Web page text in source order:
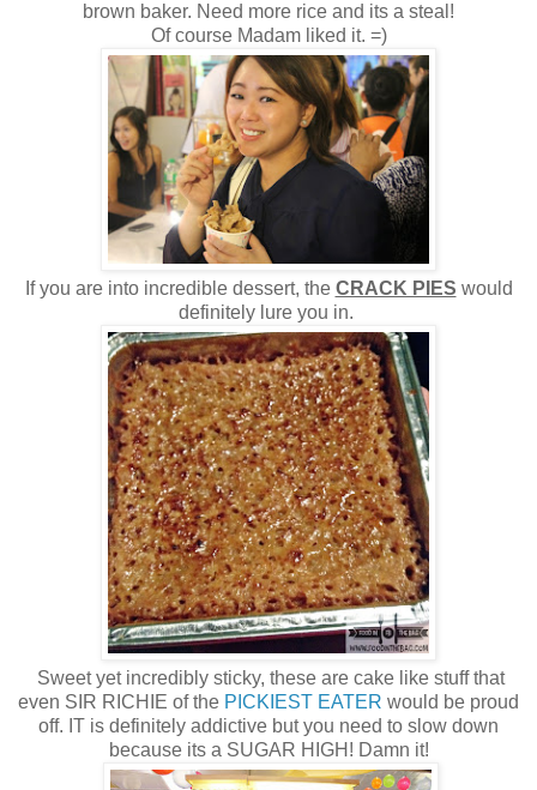
brown baker. Need more rice and its a steal!
Of course Madam liked it. =)
If you are into incredible dessert, the CRACK PIES would
definitely lure you in.
Sweet yet incredibly sticky, these are cake like stuff that
even SIR RICHIE of the PICKIEST EATER would be proud
off. IT is definitely addictive but you need to slow down
because its a SUGAR HIGH! Damn it!